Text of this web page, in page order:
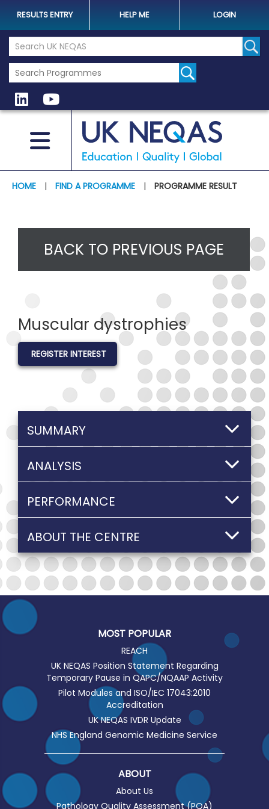
RESULTS ENTRY HELP ME LOGIN
Search the UK Neqas Website
HOME | FIND A PROGRAMME | PROGRAMME RESULT
BACK TO PREVIOUS PAGE
Muscular dystrophies
REGISTER INTEREST
SUMMARY
ANALYSIS
PERFORMANCE
ABOUT THE CENTRE
MOST POPULAR
REACH
UK NEQAS Position Statement Regarding
Temporary Pause in QAPC/NQAAP Activity
Pilot Modules and ISO/IEC 17043:2010
Accreditation
UK NEQAS IVDR Update
NHS England Genomic Medicine Service
ABOUT
About Us
Pathology Quality Assessment (PQA)